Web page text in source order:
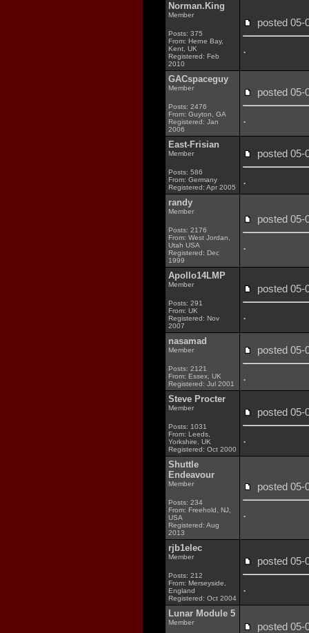
Norman.King
Member
Posts: 375
From: Herne Bay,
Kent, UK
Registered: Feb
2010
posted
.
GACspaceguy
Member
Posts: 2476
From: Guyton, GA
Registered: Jan
2006
posted
.
East-Frisian
Member
Posts: 586
From: Germany
Registered: Apr 2005
posted
.
randy
Member
Posts: 2176
From: West Jordan,
Utah USA
Registered: Dec
1999
posted
.
Apollo14LMP
Member
Posts: 291
From: UK
Registered: Nov
2007
posted
.
nasamad
Member
Posts: 2121
From: Essex, UK
Registered: Jul 2001
posted
.
Steve Procter
Member
Posts: 1031
From: Leeds,
Yorkshire, UK
Registered: Oct 2000
posted
.
Shuttle
Endeavour
Member
Posts: 234
From: Freehold, NJ,
USA
Registered: Aug
2013
posted
.
rjb1elec
Member
Posts: 212
From: Merseyside,
England
Registered: Oct 2004
posted
.
Lunar Module 5
Member posted